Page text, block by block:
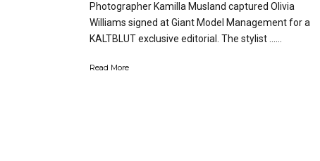
Photographer Kamilla Musland captured Olivia
Williams signed at Giant Model Management for a
KALTBLUT exclusive editorial. The stylist …...
Read More